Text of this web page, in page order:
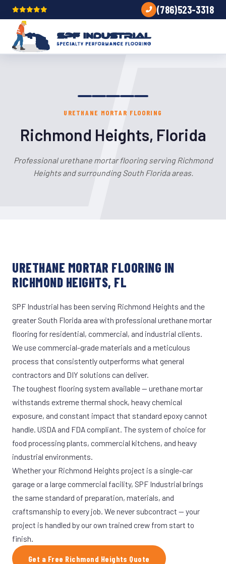
(786)523-3318
URETHANE MORTAR FLOORING
Richmond Heights, Florida
Professional urethane mortar flooring serving Richmond
Heights and surrounding South Florida areas.
URETHANE MORTAR FLOORING IN
RICHMOND HEIGHTS, FL
SPF Industrial has been serving Richmond Heights and the
greater South Florida area with professional urethane mortar
flooring for residential, commercial, and industrial clients.
We use commercial-grade materials and a meticulous
process that consistently outperforms what general
contractors and DIY solutions can deliver.
The toughest flooring system available — urethane mortar
withstands extreme thermal shock, heavy chemical
exposure, and constant impact that standard epoxy cannot
handle. USDA and FDA compliant. The system of choice for
food processing plants, commercial kitchens, and heavy
industrial environments.
Whether your Richmond Heights project is a single-car
garage or a large commercial facility, SPF Industrial brings
the same standard of preparation, materials, and
craftsmanship to every job. We never subcontract — your
project is handled by our own trained crew from start to
finish.
Get a Free Richmond Heights Quote